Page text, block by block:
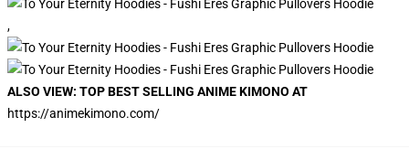
,
ALSO VIEW: TOP BEST SELLING ANIME KIMONO AT
https://animekimono.com/